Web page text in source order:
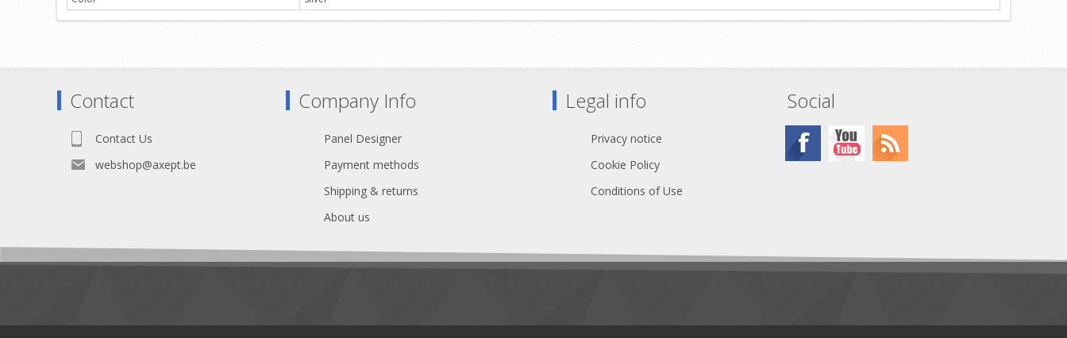
Contact
Contact Us
webshop@axept.be
Company Info
Panel Designer
Payment methods
Shipping & returns
About us
Legal info
Privacy notice
Cookie Policy
Conditions of Use
Social